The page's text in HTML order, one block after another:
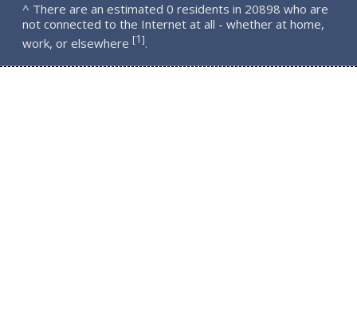
^ There are an estimated 0 residents in 20898 who are
not connected to the Internet at all - whether at home,
work, or elsewhere [1].